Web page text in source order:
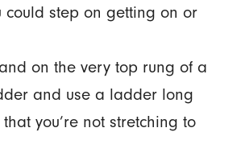
could step on getting on or
on the very top rung of a
and use a ladder long
you’re not stretching to